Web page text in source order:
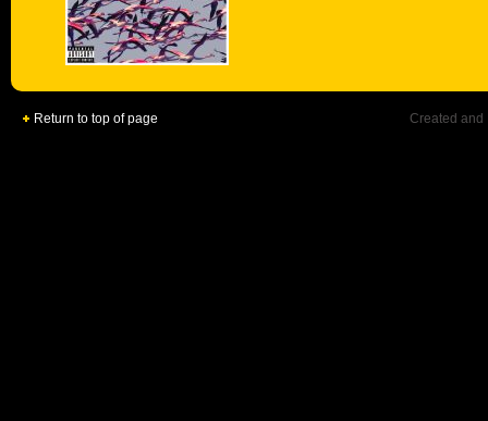
Return to top of page Created